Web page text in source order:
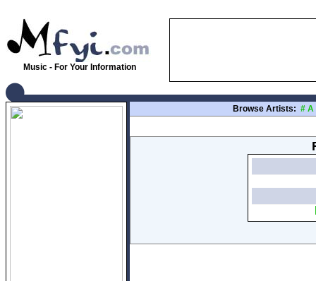
Music - For Your Information
Browse Artists: # A